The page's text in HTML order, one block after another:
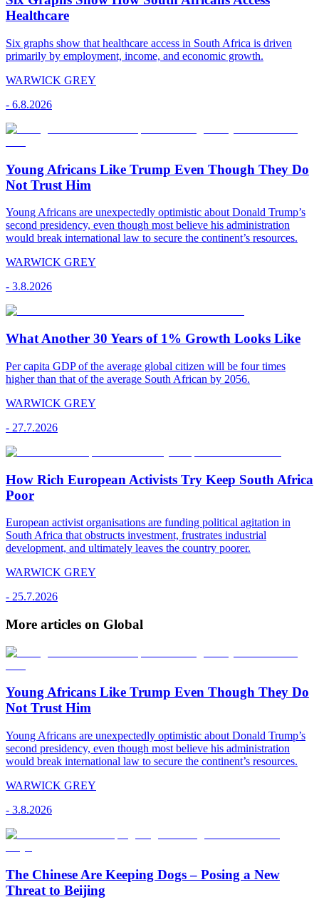
Healthcare
Six graphs show that healthcare access in South Africa is driven
primarily by employment, income, and economic growth.
WARWICK GREY
- 6.8.2026
Young Africans Like Trump Even Though They Do
Not Trust Him
Young Africans are unexpectedly optimistic about Donald Trump’s
second presidency, even though most believe his administration
would break international law to secure the continent’s resources.
WARWICK GREY
- 3.8.2026
What Another 30 Years of 1% Growth Looks Like
Per capita GDP of the average global citizen will be four times
higher than that of the average South African by 2056.
WARWICK GREY
- 27.7.2026
How Rich European Activists Try Keep South Africa
Poor
European activist organisations are funding political agitation in
South Africa that obstructs investment, frustrates industrial
development, and ultimately leaves the country poorer.
WARWICK GREY
- 25.7.2026
More articles on Global
Young Africans Like Trump Even Though They Do
Not Trust Him
Young Africans are unexpectedly optimistic about Donald Trump’s
second presidency, even though most believe his administration
would break international law to secure the continent’s resources.
WARWICK GREY
- 3.8.2026
The Chinese Are Keeping Dogs – Posing a New
Threat to Beijing